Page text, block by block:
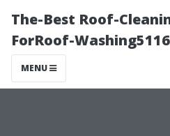
The-Best Roof-
ForRoof-Washing5116
MENU